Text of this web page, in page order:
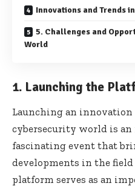
Innovations and Trends
5. Challenges and
World
1. Launching the
Launching an
cybersecurity world is
fascinating event that
developments in the field
platform serves as an